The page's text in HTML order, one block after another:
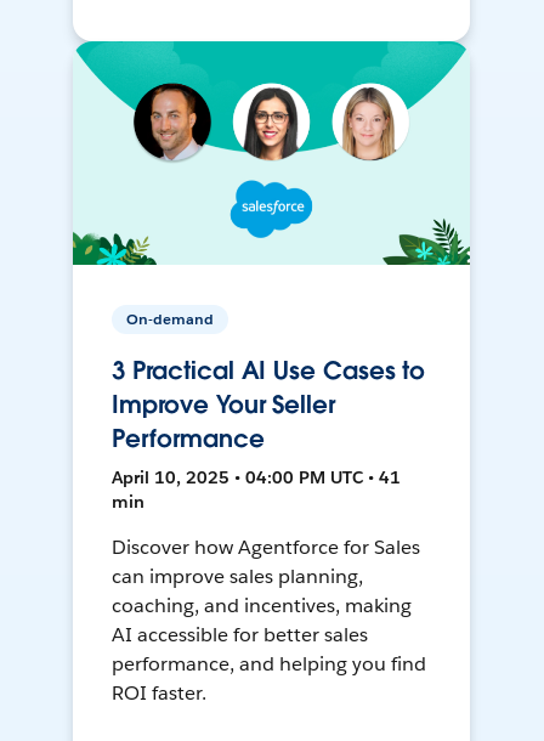
On-demand
3 Practical AI Use Cases to
Improve Your Seller
Performance
April 10, 2025 • 04:00 PM UTC • 41
min
Discover how Agentforce for Sales
can improve sales planning,
coaching, and incentives, making
AI accessible for better sales
performance, and helping you find
ROI faster.